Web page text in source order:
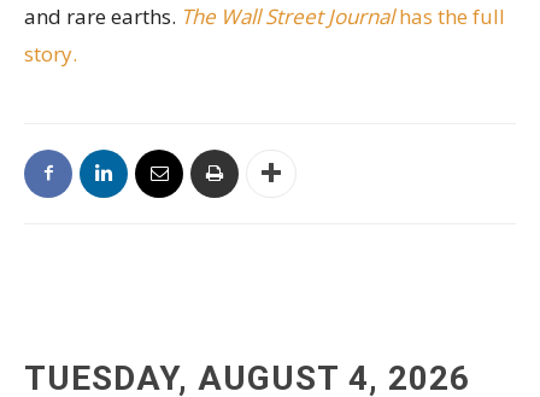
and rare earths. The Wall Street Journalhas the full
story.
TUESDAY, AUGUST 4, 2026